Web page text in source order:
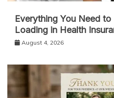
Everything You Need
Loading in Health
August 4, 2026